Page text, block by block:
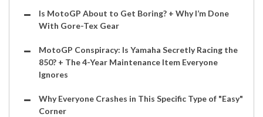
Is MotoGP About to Get Boring? + Why I’m Done
With Gore-Tex Gear
MotoGP Conspiracy: Is Yamaha Secretly Racing the
850? + The 4-Year Maintenance Item Everyone
Ignores
Why Everyone Crashes in This Specific Type of "Easy"
Corner